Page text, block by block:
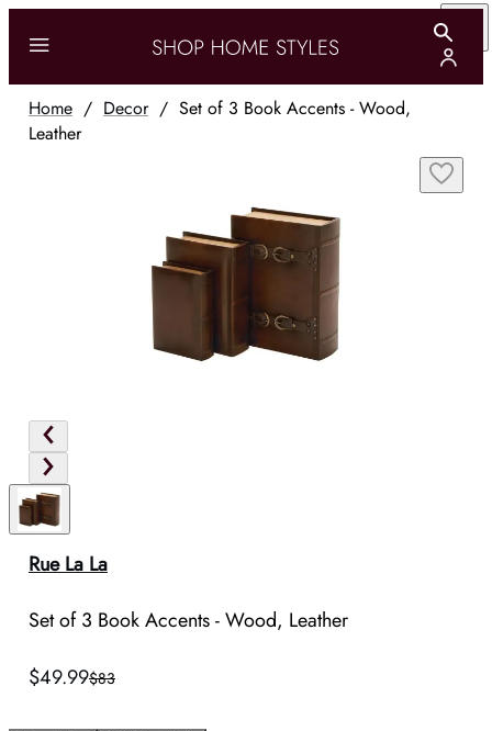
Home / Decor/ Set of 3 Book Accents - Wood,
Leather
Rue La La
Set of 3 Book Accents - Wood, Leather
$49.99$83